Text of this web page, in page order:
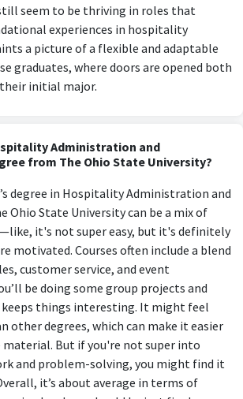
seem to be thriving in roles that
experiences in hospitality
a picture of a flexible and adaptable
graduates, where doors are opened both
initial major.
Administration and
from The Ohio State University?
degree in Hospitality Administration and
Ohio State University can be a mix of
it's not super easy, but it's definitely
motivated. Courses often include a blend
customer service, and event
be doing some group projects and
things interesting. It might feel
other degrees, which can make it easier
But if you're not super into
and problem-solving, you might find it
it’s about average in terms of